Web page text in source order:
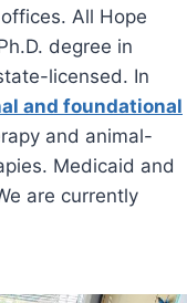
All Hope
degree in
licensed. In
and foundational
and animal-
Medicaid and
are currently